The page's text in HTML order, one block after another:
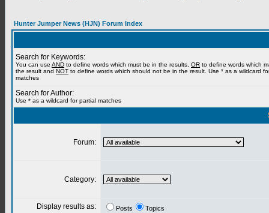
Hunter Jumper News (HJN) Forum Index
Search for Keywords:
You can use AND to define words which must be in the results, OR to define words which
the result and NOT to define words which should not be in the result. Use * as a wildcard
matches
Search for Author:
Use * as a wildcard for partial matches
Forum:
Category:
Display results as: Posts Topics